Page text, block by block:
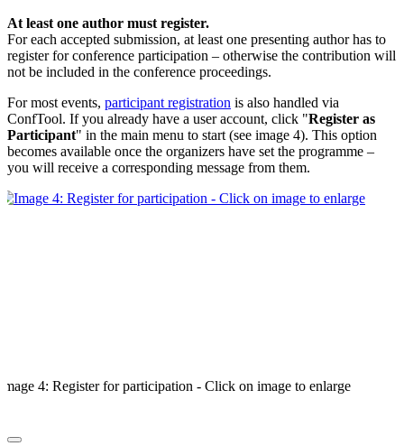
At least one author must register.
For each accepted submission, at least one presenting author has to
register for conference participation – otherwise the contribution will
not be included in the conference proceedings.
For most events, participant registration is also handled via
ConfTool. If you already have a user account, click "Register as
Participant" in the main menu to start (see image 4). This option
becomes available once the organizers have set the programme –
you will receive a corresponding message from them.
Image 4: Register for participation - Click on image to enlarge